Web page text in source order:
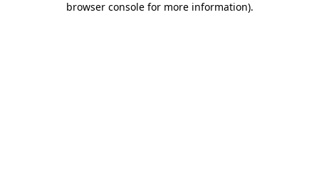
browser console for more information).